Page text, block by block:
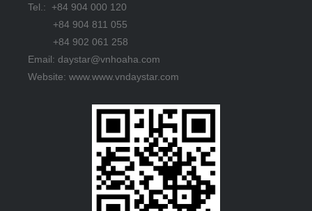
Tel.: +84 904 000 120
+84 904 811 055
+84 902 061 258
Email: daystar@vnhoaha.com
Website: www.www.vndaystar.com